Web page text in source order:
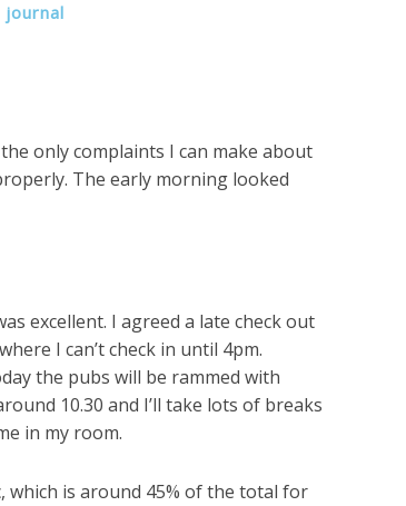
journal
only complaints I can make about
The early morning looked
excellent. I agreed a late check out
I can’t check in until 4pm.
the pubs will be rammed with
10.30 and I’ll take lots of breaks
in my room.
which is around 45% of the total for